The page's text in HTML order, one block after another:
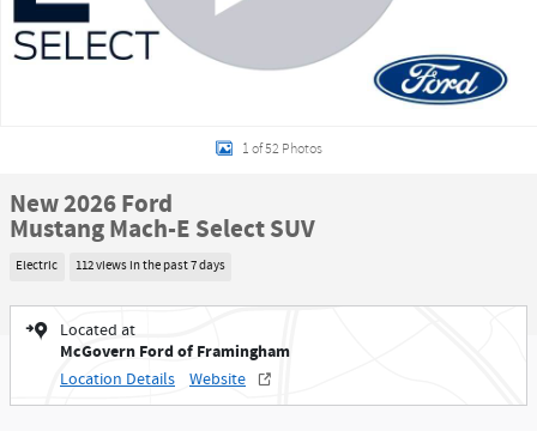
1 of 52 Photos
New 2026 Ford
Mustang Mach-E Select SUV
Electric 112 views in the past 7 days
Located at
McGovern Ford of Framingham
Location Details Website